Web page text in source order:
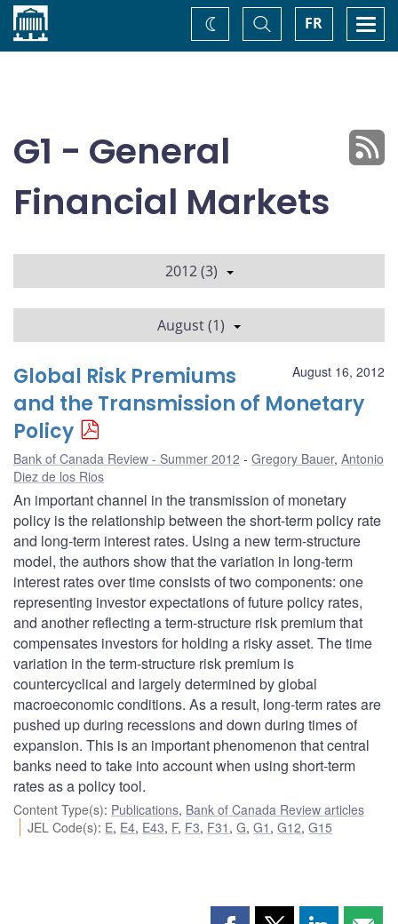
Home FR
Toggle
Search
Change
theme
G1 - General
Financial Markets
2012 (3)
August (1)
August 16, 2012
Global Risk Premiums
and the Transmission of Monetary
Policy
Bank of Canada Review - Summer 2012 Gregory Bauer, Antonio
Diez de los Rios
An important channel in the transmission of monetary
policy is the relationship between the short-term policy rate
and long-term interest rates. Using a new term-structure
model, the authors show that the variation in long-term
interest rates over time consists of two components: one
representing investor expectations of future policy rates,
and another reflecting a term-structure risk premium that
compensates investors for holding a risky asset. The time
variation in the term-structure risk premium is
countercyclical and largely determined by global
macroeconomic conditions. As a result, long-term rates are
pushed up during recessions and down during times of
expansion. This is an important phenomenon that central
banks need to take into account when using short-term
rates as a policy tool.
Content Type(s): Publications, Bank of Canada Review articles
JEL Code(s): E, E4, E43, F, F3, F31 ,G,G1 ,G12,G15